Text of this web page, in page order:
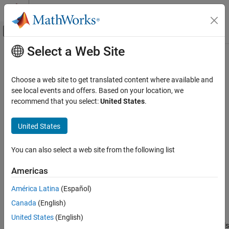
Skip to content
Off-Canvas Navigation Menu Toggle
Documentation Home
Statistics and Machine Learning Toolbox
Regression
Generalized Linear Models
Mixed Effects
plotResiduals
ON THIS PAGE
Syntax
Description
Input Arguments
Output Arguments
Main Content
plotResiduals
Class:GeneralizedLinearMixedModel
expand all in page
Syntax
plotResiduals(glme,plottype,ResidualType=residualtype)
plotResiduals(ax, ___
Description
plots the raw conditional residuals
Select a Web Site
Choose a web site to get translated content where available and
see local events and offers. Based on your location, we
recommend that you select:United States.
United States
You can also select a web site from the following list
Americas
América Latina (Español)
Canada (English)
United States (English)